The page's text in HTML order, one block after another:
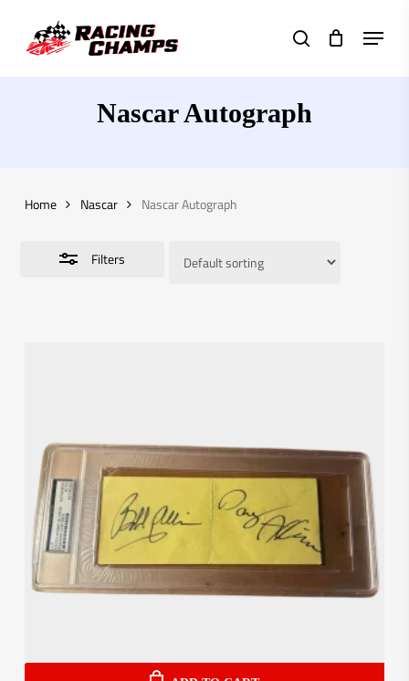
search
Menu
Nascar Autograph
Home Nascar Nascar Autograph
Filters
Close